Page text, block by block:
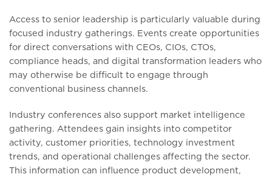
Access to senior leadership is particularly valuable during
focused industry gatherings. Events create opportunities
for direct conversations with CEOs, CIOs, CTOs,
compliance heads, and digital transformation leaders who
may otherwise be difficult to engage through
conventional business channels.
Industry conferences also support market intelligence
gathering. Attendees gain insights into competitor
activity, customer priorities, technology investment
trends, and operational challenges affecting the sector.
This information can influence product development,